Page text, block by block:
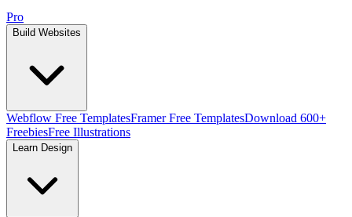
Pro
Build Websites
Webflow Free TemplatesFramer Free TemplatesDownload 600+
FreebiesFree Illustrations
Learn Design